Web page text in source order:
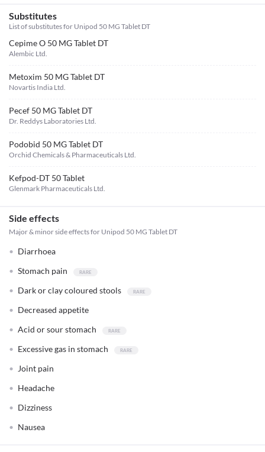
Substitutes
List of substitutes for Unipod 50 MG Tablet DT
Cepime O 50 MG Tablet DT
Alembic Ltd.
Metoxim 50 MG Tablet DT
Novartis India Ltd.
Pecef 50 MG Tablet DT
Dr. Reddys Laboratories Ltd.
Podobid 50 MG Tablet DT
Orchid Chemicals & Pharmaceuticals Ltd.
Kefpod-DT 50 Tablet
Glenmark Pharmaceuticals Ltd.
Side effects
Major & minor side effects for Unipod 50 MG Tablet DT
Diarrhoea
Stomach pain
Dark or clay coloured stools
Decreased appetite
Acid or sour stomach
Excessive gas in stomach
Joint pain
Headache
Dizziness
Nausea